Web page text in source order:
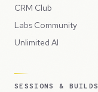
CRM Club
Labs Community
Unlimited AI
SESSIONS & BUILDS